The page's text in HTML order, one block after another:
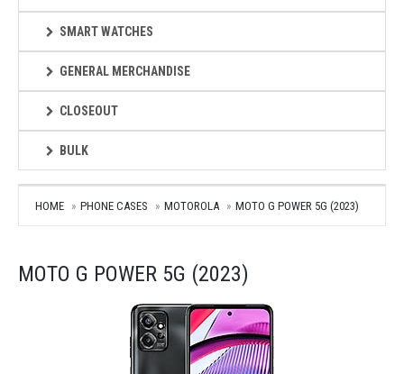
SMART WATCHES
GENERAL MERCHANDISE
CLOSEOUT
BULK
HOME PHONE CASES MOTOROLA MOTO G POWER 5G (2023)
MOTO G POWER 5G (2023)